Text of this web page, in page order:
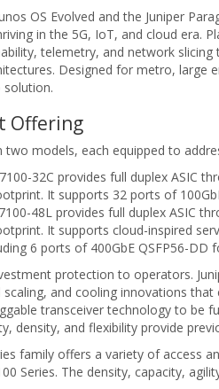
OS Evolved and the Juniper
in the 5G, IoT, and cloud era.
telemetry, and network
Designed for metro, large
solution.
Offering
two models, each equipped to
32C provides full duplex ASIC
It supports 32 ports of
48L provides full duplex ASIC
It supports cloud-inspired
6 ports of 400GbE QSFP56-
protection to operators.
and cooling innovations
transceiver technology to be
density, and flexibility provide
family offers a variety of access
Series. The density, capacity,